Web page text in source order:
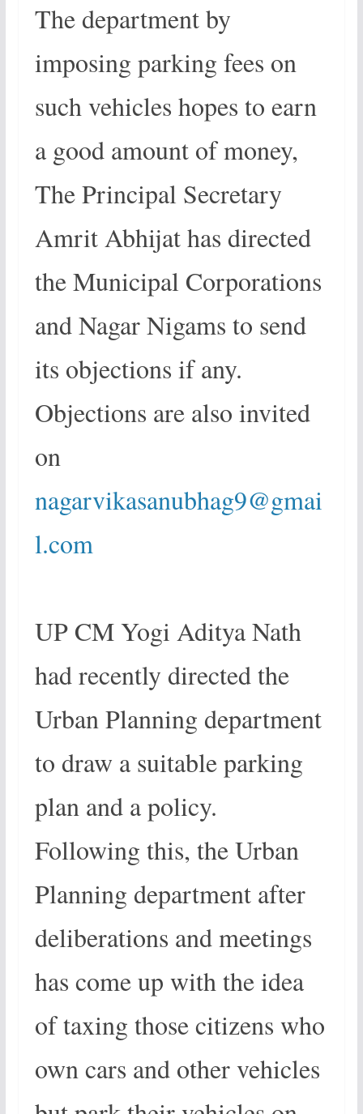
The department by
imposing parking fees on
such vehicles hopes to earn
a good amount of money,
The Principal Secretary
Amrit Abhijat has directed
the Municipal Corporations
and Nagar Nigams to send
its objections if any.
Objections are also invited
on
nagarvikasanubhag9@gmai
l.com
UP CM Yogi Aditya Nath
had recently directed the
Urban Planning department
to draw a suitable parking
plan and a policy.
Following this, the Urban
Planning department after
deliberations and meetings
has come up with the idea
of taxing those citizens who
own cars and other vehicles